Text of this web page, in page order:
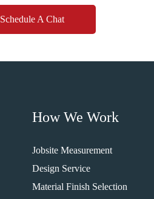
Schedule A Chat
How We Work
Jobsite Measurement
Design Service
Material Finish Selection